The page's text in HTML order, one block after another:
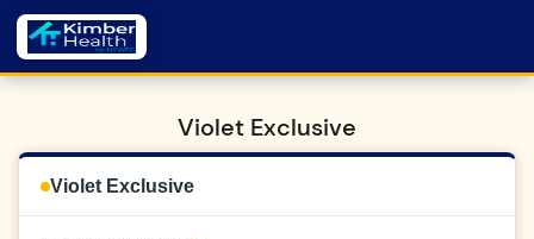
Violet Exclusive
Violet Exclusive